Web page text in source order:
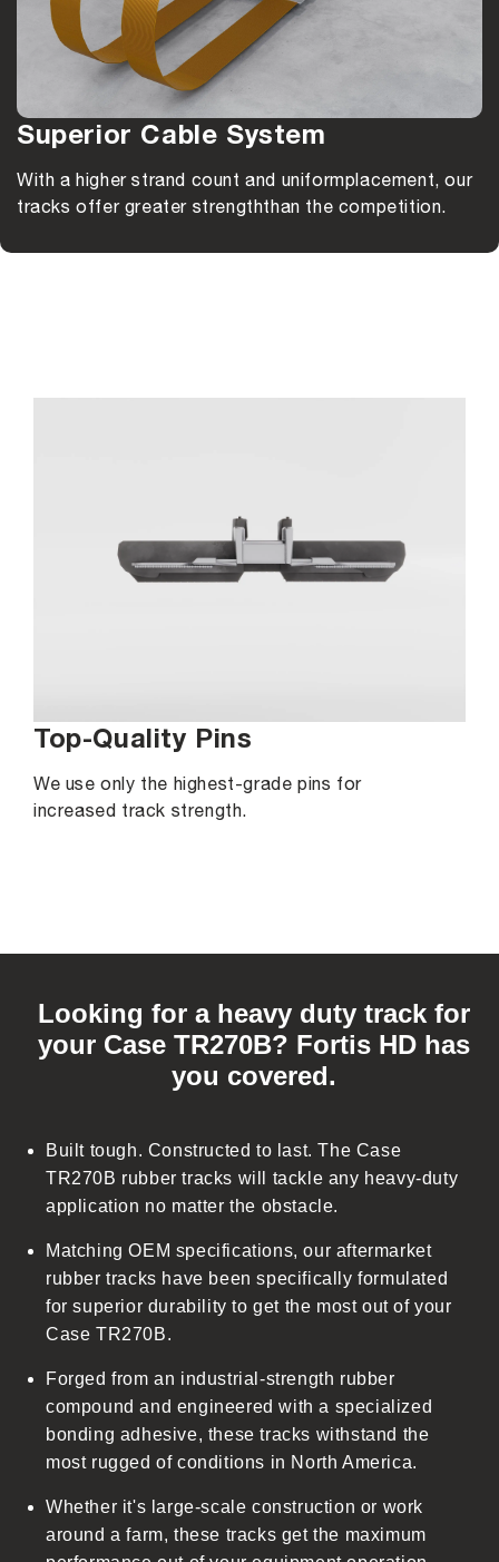
Superior Cable System
With a higher strand count and uniformplacement, our
tracks offer greater strengththan the competition.
Top-Quality Pins
We use only the highest-grade pins for
increased track strength.
Looking for a heavy duty track for
your Case TR270B? Fortis HD has
you covered.
Built tough. Constructed to last. The Case
TR270B rubber tracks will tackle any heavy-duty
application no matter the obstacle.
Matching OEM specifications, our aftermarket
rubber tracks have been specifically formulated
for superior durability to get the most out of your
Case TR270B.
Forged from an industrial-strength rubber
compound and engineered with a specialized
bonding adhesive, these tracks withstand the
most rugged of conditions in North America.
Whether it's large-scale construction or work
around a farm, these tracks get the maximum